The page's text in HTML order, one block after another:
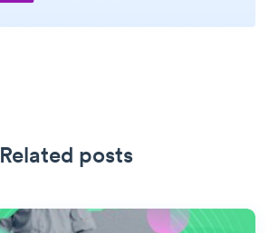
Related posts